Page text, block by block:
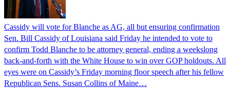
Cassidy will vote for Blanche as AG, all but ensuring confirmation
Sen. Bill Cassidy of Louisiana said Friday he intended to vote to
confirm Todd Blanche to be attorney general, ending a weekslong
back-and-forth with the White House to win over GOP holdouts. All
eyes were on Cassidy’s Friday morning floor speech after his fellow
Republican Sens. Susan Collins of Maine…